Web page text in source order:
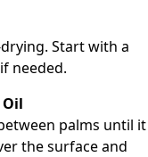
Start with a
needed.
palms until it
the surface and